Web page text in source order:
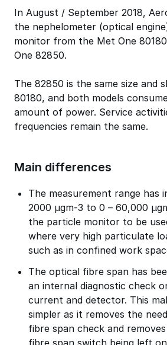
In August / September 2018,
the nephelometer (optical
monitor from the Met One
One 82850.
The 82850 is the same size and
80180, and both models
amount of power. Service
frequencies remain the same.
Main differences
The measurement range has
2000 µgm-3 to 0 – 60,000
the particle monitor to be
where very high particulate
such as in confined work
The optical fibre span has
an internal diagnostic check
current and detector. This
simpler as it removes the
fibre span check and
fibre span switch being left